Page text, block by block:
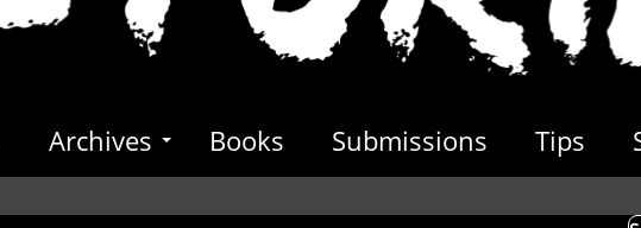
Archives Books Submissions Tips